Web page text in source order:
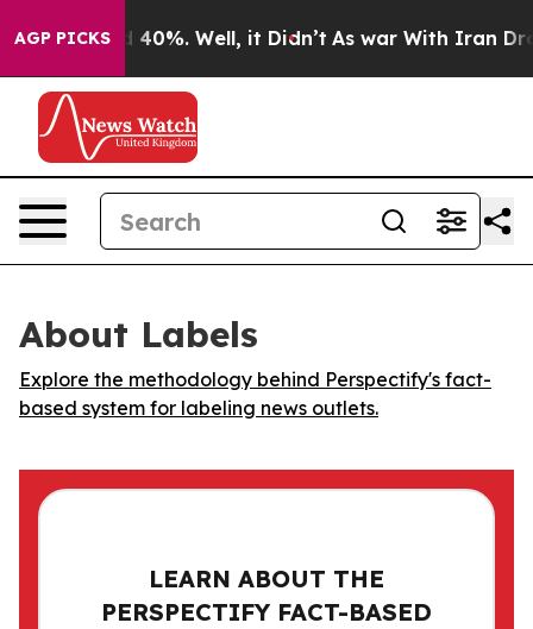
AGP PICKS
Around 40%. Well, it Didn’t As war With Iran
About Labels
Explore the methodology behind Perspectify's fact-
based system for labeling news outlets.
LEARN ABOUT THE
PERSPECTIFY FACT-BASED